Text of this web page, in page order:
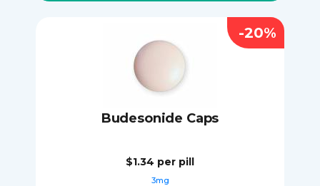
Budesonide Caps
$1.34 per pill
3mg
-20%